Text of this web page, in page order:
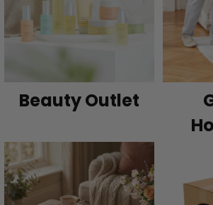
Beauty Outlet